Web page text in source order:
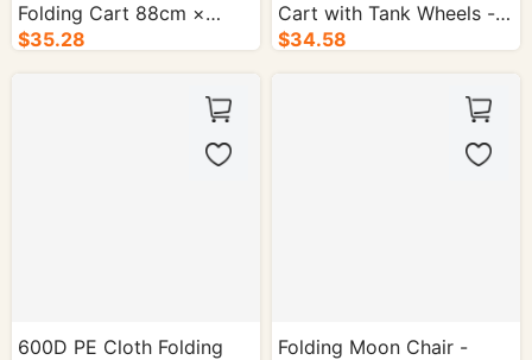
Folding Cart 88cm ×
54.5cm Tabletop - 1/cs.
$35.28
Cart with Tank Wheels -
1/cs.
$34.58
600D PE Cloth Folding
Folding Moon Chair -